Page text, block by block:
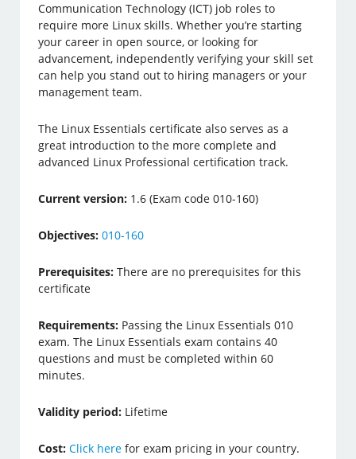
Communication Technology (ICT) job roles to
require more Linux skills. Whether you’re starting
your career in open source, or looking for
advancement, independently verifying your skill set
can help you stand out to hiring managers or your
management team.
The Linux Essentials certificate also serves as a
great introduction to the more complete and
advanced Linux Professional certification track.
Current version: 1.6 (Exam code 010-160)
Objectives: 010-160
Prerequisites: There are no prerequisites for this
certificate
Requirements: Passing the Linux Essentials 010
exam. The Linux Essentials exam contains 40
questions and must be completed within 60
minutes.
Validity period: Lifetime
Cost:Click here for exam pricing in your country.